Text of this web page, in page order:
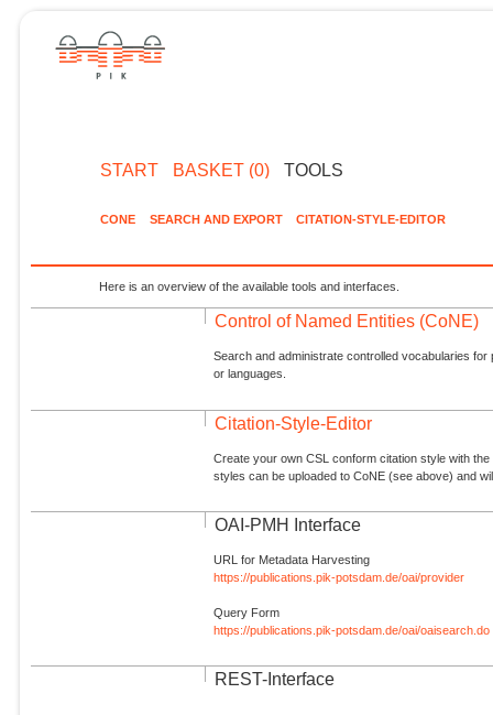
START BASKET (0) TOOLS
CONE SEARCH AND EXPORT CITATION-STYLE-EDITOR
Here is an overview of the available tools and interfaces.
Control of Named Entities (CoNE)
Search and administrate controlled vocabularies
or languages.
Citation-Style-Editor
Create your own CSL conform citation style with
styles can be uploaded to CoNE (see above) and
OAI-PMH Interface
URL for Metadata Harvesting
https://publications.pik-potsdam.de/oai/provider
Query Form
https://publications.pik-potsdam.de/oai/oaisearch.do
REST-Interface